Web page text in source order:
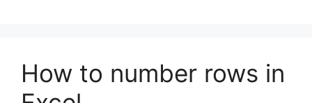
How to number rows in